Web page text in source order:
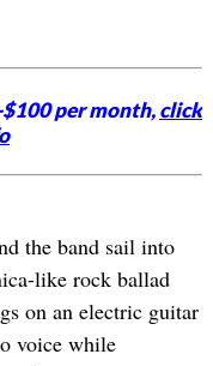
per month,click
the band sail into
like rock ballad
on an electric guitar
voice while